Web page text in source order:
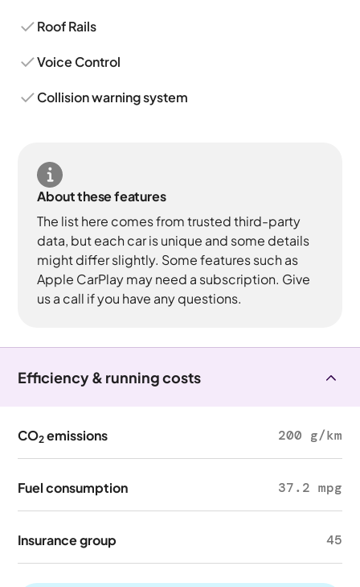
Roof Rails
Voice Control
Collision warning system
About these features
The list here comes from trusted third-party
data, but each car is unique and some details
might differ slightly. Some features such as
Apple CarPlay may need a subscription. Give
us a call if you have any questions.
Efficiency & running costs
CO2 emissions 200 g/km
Fuel consumption 37.2 mpg
Insurance group 45